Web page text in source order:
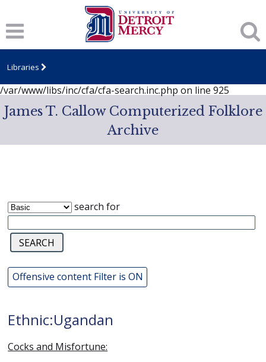
: session_start(): A session had already been started -
ignoring in /var/www/libs/inc/cfa/cfa-search.inc.php on line
919
Notice: Undefined index: dcSecurity in
/var/www/libs/inc/cfa/cfa-search.inc.php
/var/www/libs/inc/cfa/cfa-search.inc.php on line 925
Libraries
James T. Callow Computerized Folklore
Archive
search for
Offensive content Filter is ON
Ethnic:Ugandan
Cocks and Misfortune: